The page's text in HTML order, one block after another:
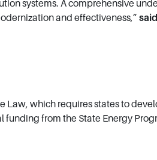
systems. A comprehensive
and effectiveness,”
which requires states to
funding from the State Energy